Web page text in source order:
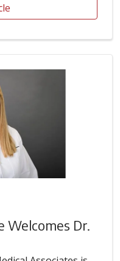
Welcomes Dr.